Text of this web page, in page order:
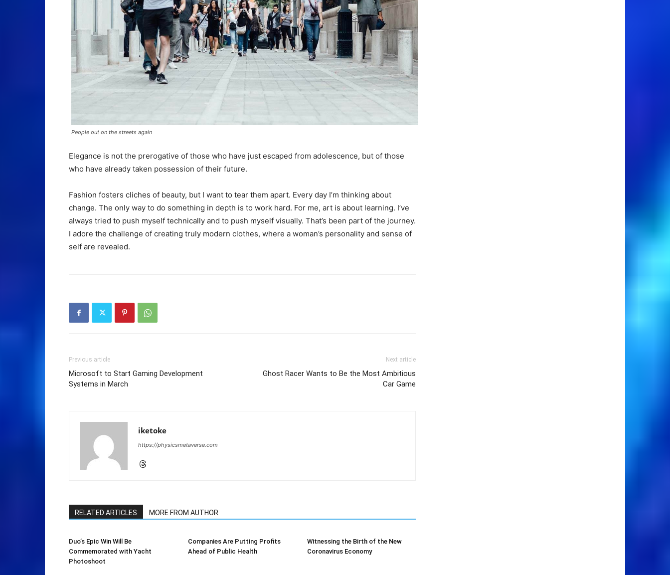
People out on the streets again
Elegance is not the prerogative of those who have just escaped from adolescence, but of those
who have already taken possession of their future.
Fashion fosters cliches of beauty, but I want to tear them apart. Every day I’m thinking about
change. The only way to do something in depth is to work hard. For me, art is about learning. I’ve
always tried to push myself technically and to push myself visually. That’s been part of the journey.
I adore the challenge of creating truly modern clothes, where a woman’s personality and sense of
self are revealed.
Previous article
Microsoft to Start Gaming Development
Systems in March
Next article
Ghost Racer Wants to Be the Most Ambitious
Car Game
iketoke
https://physicsmetaverse.com
RELATED ARTICLES MORE FROM AUTHOR
Duo’s Epic Win Will Be
Commemorated with Yacht
Photoshoot
Companies Are Putting Profits
Ahead of Public Health
Witnessing the Birth of the New
Coronavirus Economy